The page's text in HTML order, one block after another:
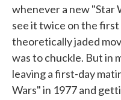
whenever a new "Star
see it twice on the first
theoretically jaded
was to chuckle. But in
leaving a first-day
Wars" in 1977 and